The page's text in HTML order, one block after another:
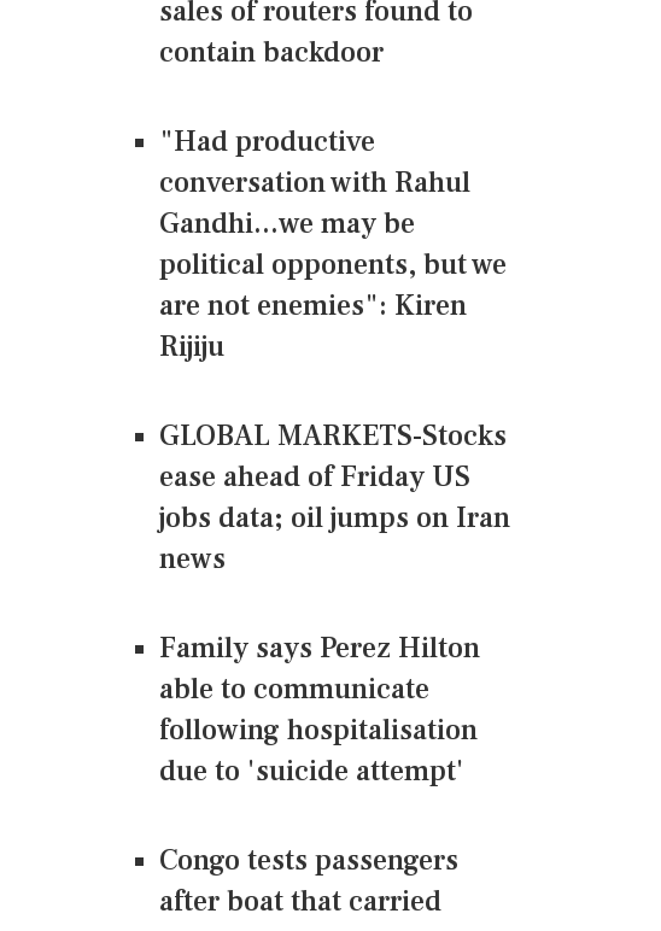
sales of routers found to
contain backdoor
"Had productive
conversation with Rahul
Gandhi...we may be
political opponents, but we
are not enemies": Kiren
Rijiju
GLOBAL MARKETS-Stocks
ease ahead of Friday US
jobs data; oil jumps on Iran
news
Family says Perez Hilton
able to communicate
following hospitalisation
due to 'suicide attempt'
Congo tests passengers
after boat that carried